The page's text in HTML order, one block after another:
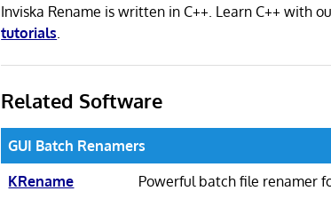
Inviska Rename is written in C++. Learn C++ with
tutorials
Related Software
GUI Batch Renamers
KRename
Powerful batch file renamer